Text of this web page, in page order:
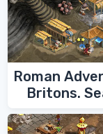
Roman
Britons.
Two